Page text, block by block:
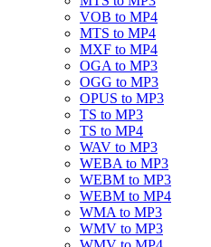
VOB to MP4
MTS to MP4
MXF to MP4
OGA to MP3
OGG to MP3
OPUS to MP3
TS to MP3
TS to MP4
WAV to MP3
WEBA to MP3
WEBM to MP3
WEBM to MP4
WMA to MP3
WMV to MP3